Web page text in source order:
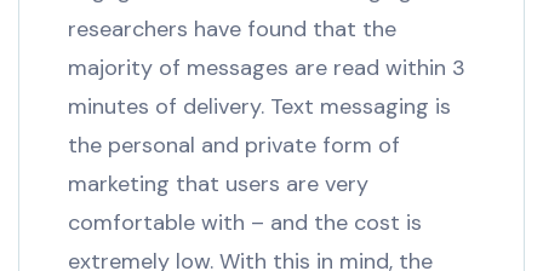
researchers have found that the
majority of messages are read within 3
minutes of delivery. Text messaging is
the personal and private form of
marketing that users are very
comfortable with – and the cost is
extremely low. With this in mind, the